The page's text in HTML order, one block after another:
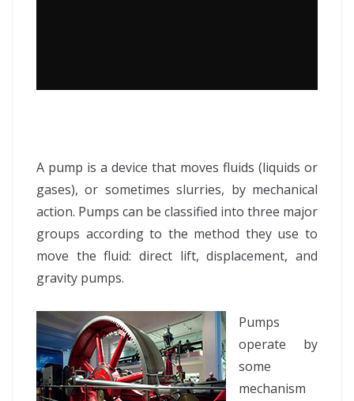
A pump is a device that moves fluids (liquids or
gases), or sometimes slurries, by mechanical
action. Pumps can be classified into three major
groups according to the method they use to
move the fluid: direct lift, displacement, and
gravity pumps.
Pumps
operate by
some
mechanism